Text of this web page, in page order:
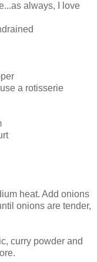
always, I love
a rotisserie
heat. Add onions
onions are tender,
curry powder and